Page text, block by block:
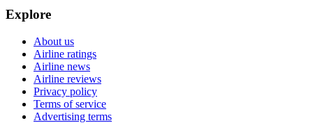
Explore
About us
Airline ratings
Airline news
Airline reviews
Privacy policy
Terms of service
Advertising terms